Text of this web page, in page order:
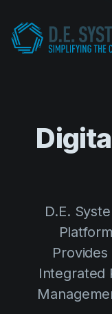
Equipment Sales
About us
Company
Careers
D.E.
Provides
Integrated